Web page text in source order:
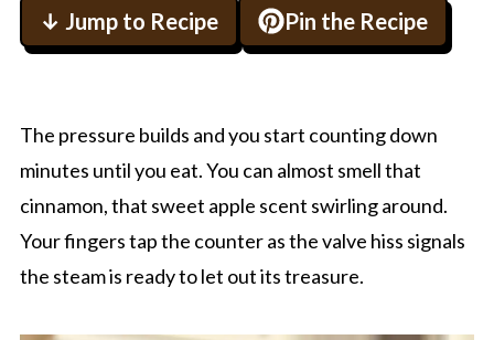
↓ Jump to Recipe Pin the Recipe
The pressure builds and you start counting down
minutes until you eat. You can almost smell that
cinnamon, that sweet apple scent swirling around.
Your fingers tap the counter as the valve hiss signals
the steam is ready to let out its treasure.